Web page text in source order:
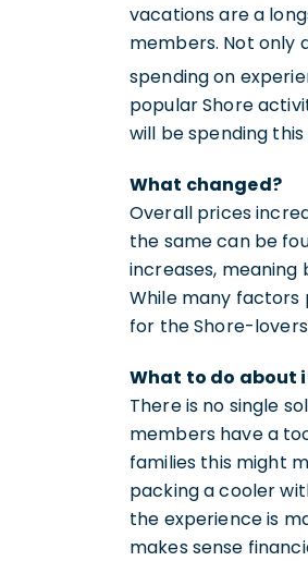
vacations are a
members. Not only
spending on
popular Shore
will be spending
What changed?
Overall prices
the same can be
increases, meaning
While many factors
for the Shore-
What to do about
There is no single
members have a
families this might
packing a cooler
the experience is
makes sense